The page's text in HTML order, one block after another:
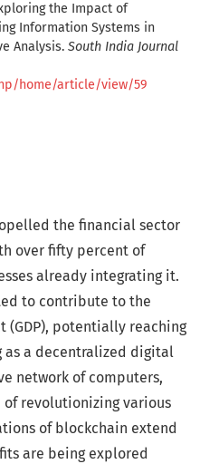
the Impact of
Information Systems in
Analysis. South India Journal
home/article/view/59
the financial sector
over fifty percent of
already integrating it.
to contribute to the
(GDP), potentially reaching
as a decentralized digital
network of computers,
revolutionizing various
of blockchain extend
are being explored